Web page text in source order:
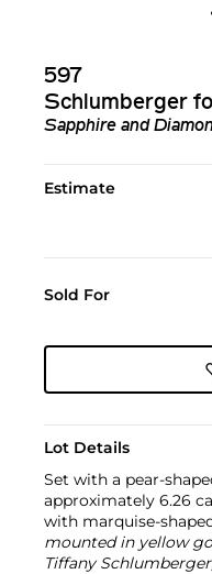
597
Schlumberger
Sapphire and
Estimate
Sold For
Lot Details
Set with a pear-
approximately 6.26
with marquise-
mounted in yellow
Tiffany